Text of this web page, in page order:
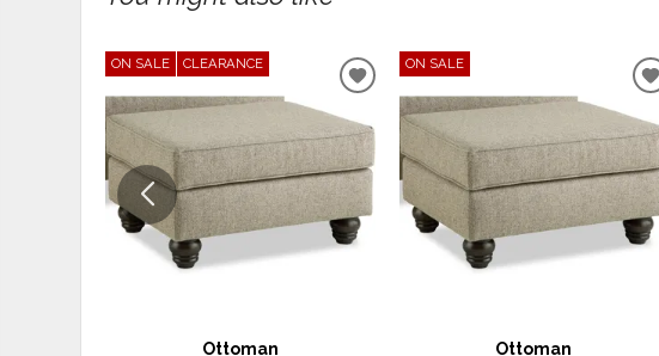
ON SALE CLEARANCE
Ottoman
ADD
WISHLIST
ON SALE
Ottoman